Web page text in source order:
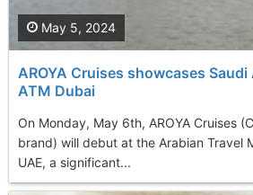
AROYA Cruises showcases
ATM Dubai
On Monday, May 6th, AROYA Cruises
brand) will debut at the Arabian Travel
UAE, a significant...
May 5, 2024